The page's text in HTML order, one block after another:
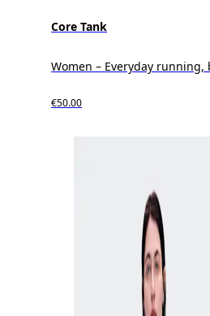
Core Tank
Women – Everyday running,
€50.00